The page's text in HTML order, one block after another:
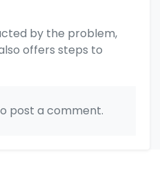
by the problem,
offers steps to
post a comment.